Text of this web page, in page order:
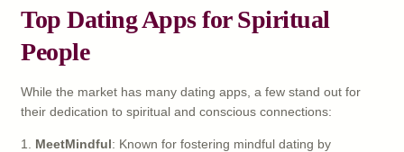
Top Dating Apps for Spiritual
People
While the market has many dating apps, a few stand out for
their dedication to spiritual and conscious connections:
1. MeetMindful: Known for fostering mindful dating by